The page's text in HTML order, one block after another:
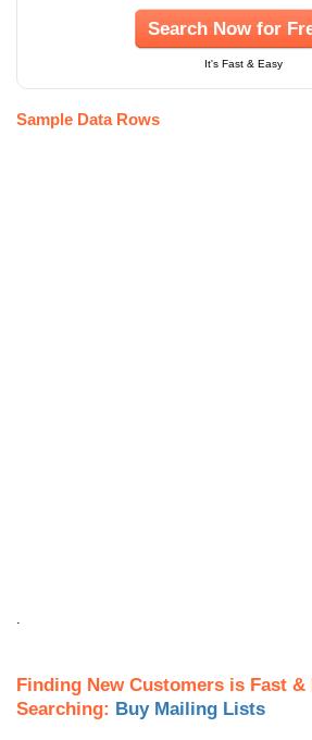
Search Now for
It's Fast & Easy
Sample Data Rows
Finding New Customers is Fast
Searching: Buy Mailing Lists